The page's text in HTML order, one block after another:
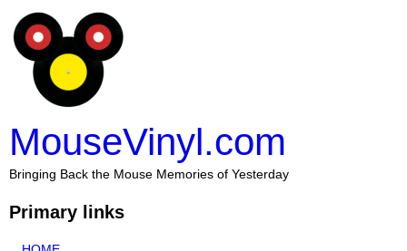
MouseVinyl.com
Bringing Back the Mouse Memories of Yesterday
Primary links